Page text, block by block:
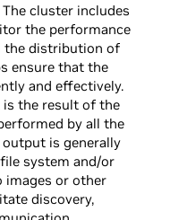
The cluster includes
the performance
the distribution of
ensure that the
and effectively.
the result of the
by all the
output is generally
system and/or
images or other
discovery,